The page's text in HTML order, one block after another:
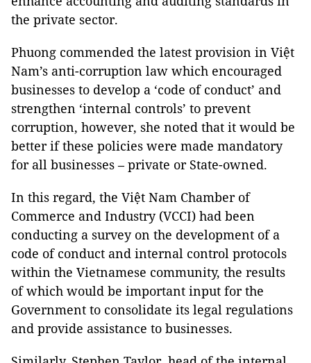
the private sector.
Phuong commended the latest provision in Việt
Nam’s anti-corruption law which encouraged
businesses to develop a ‘code of conduct’ and
strengthen ‘internal controls’ to prevent
corruption, however, she noted that it would be
better if these policies were made mandatory
for all businesses – private or State-owned.
In this regard, the Việt Nam Chamber of
Commerce and Industry (VCCI) had been
conducting a survey on the development of a
code of conduct and internal control protocols
within the Vietnamese community, the results
of which would be important input for the
Government to consolidate its legal regulations
and provide assistance to businesses.